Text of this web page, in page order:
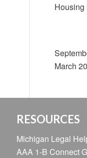
Housing
March
RESOURCES
Michigan Legal
AAA 1-B Connect